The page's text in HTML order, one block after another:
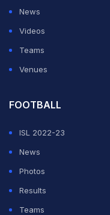
News
Videos
Teams
Venues
FOOTBALL
ISL 2022-23
News
Photos
Results
Teams